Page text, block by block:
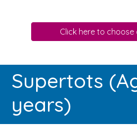
Click here to choose
Supertots
years)